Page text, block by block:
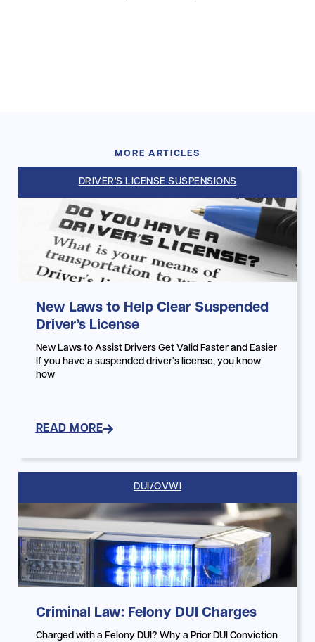
MORE ARTICLES
DRIVER'S LICENSE SUSPENSIONS
New Laws to Help Clear Suspended
Driver’s License
New Laws to Assist Drivers Get Valid Faster and Easier
If you have a suspended driver’s license, you know
how
READ MORE
DUI/OVWI
Criminal Law: Felony DUI Charges
Charged with a Felony DUI? Why a Prior DUI Conviction